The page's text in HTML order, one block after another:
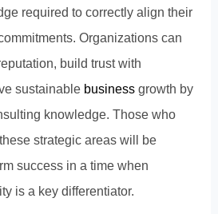
required to correctly align their
Organizations can
build trust with
sustainable business growth by
knowledge. Those who
strategic areas will be
success in a time when
is a key differentiator.